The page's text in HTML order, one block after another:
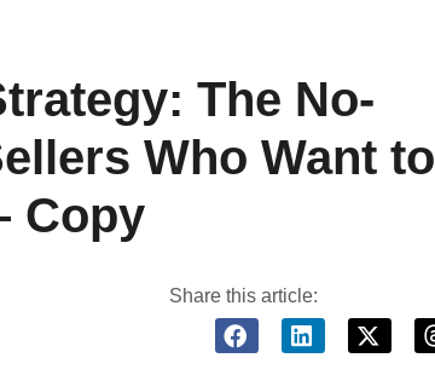
The No-
Who Want to
Copy
Share this article: